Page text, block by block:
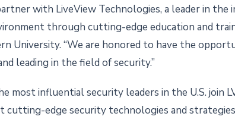
with LiveView Technologies, a leader in
through cutting-edge education and
University. “We are honored to have the
leading in the field of security.”
most influential security leaders in the U.S. join
cutting-edge security technologies and